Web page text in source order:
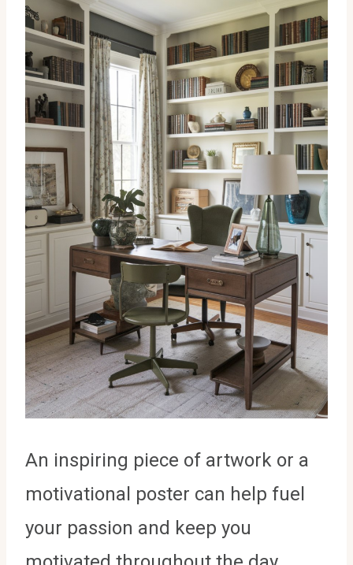
An inspiring piece of artwork or a
motivational poster can help fuel
your passion and keep you